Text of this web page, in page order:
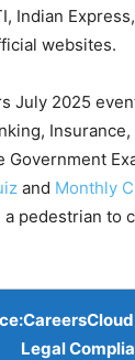
Indian
websites.
July 2025
Insurance,
Government
and Monthly
pedestrian to
Legal